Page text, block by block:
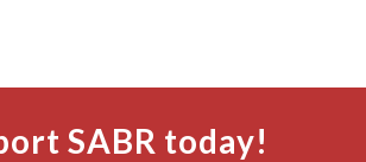
SABR today!